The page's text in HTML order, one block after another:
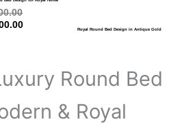
Royal Round Bed Design in Antique Gold
Round Bed
& Royal